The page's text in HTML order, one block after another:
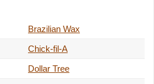
Brazilian Wax
Chick-fil-A
Dollar Tree